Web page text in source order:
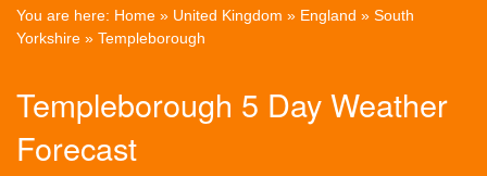
You are here: Home » United Kingdom » England » South
Yorkshire » Templeborough
Templeborough 5 Day Weather
Forecast